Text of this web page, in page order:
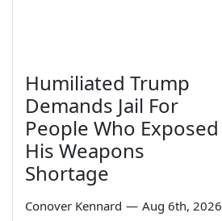
Humiliated Trump
Demands Jail For
People Who Exposed
His Weapons
Shortage
Conover Kennard — Aug 6th, 2026